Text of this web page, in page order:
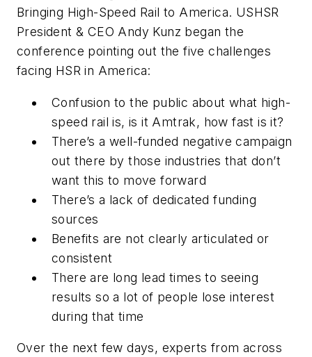
Bringing High-Speed Rail to America. USHSR
President & CEO Andy Kunz began the
conference pointing out the five challenges
facing HSR in America:
Confusion to the public about what high-
speed rail is, is it Amtrak, how fast is it?
There’s a well-funded negative campaign
out there by those industries that don’t
want this to move forward
There’s a lack of dedicated funding
sources
Benefits are not clearly articulated or
consistent
There are long lead times to seeing
results so a lot of people lose interest
during that time
Over the next few days, experts from across